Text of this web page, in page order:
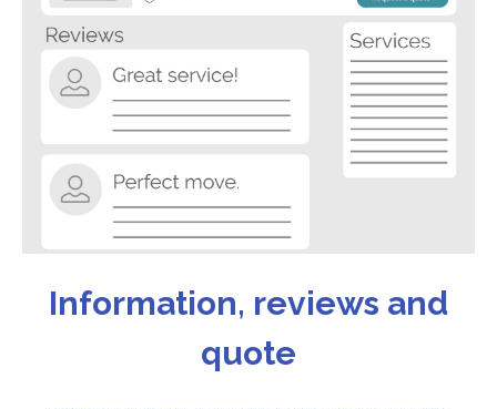
Information, reviews and
quote